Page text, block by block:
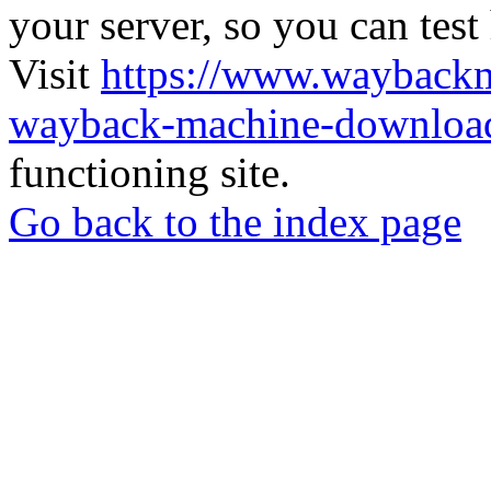
your server, so you can
Visit https://
wayback-machine-
functioning site.
Go back to the index page